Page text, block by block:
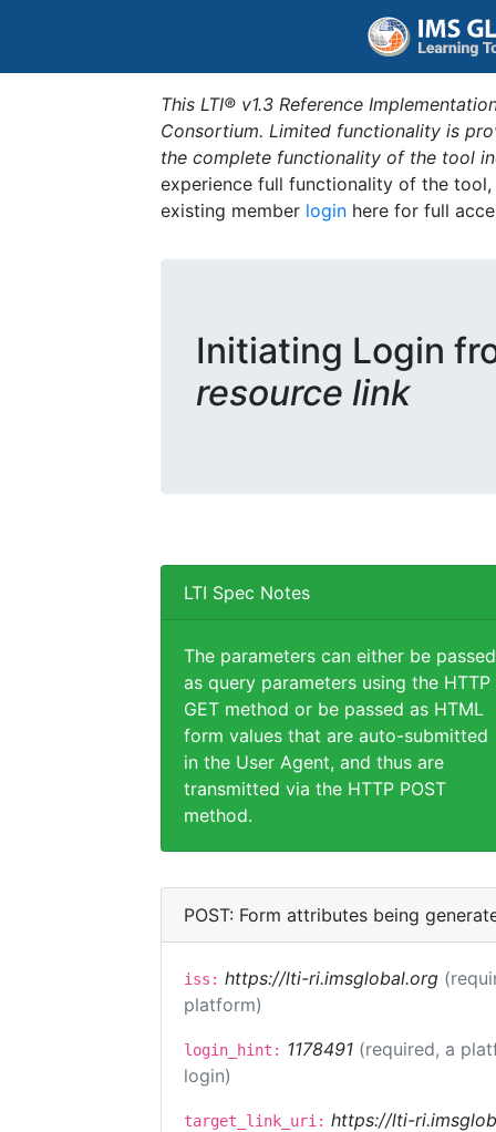
This LTI® v1.3 Reference
Consortium. Limited functionality is
the complete functionality of the tool
experience full functionality of the
existing member login here for full
Initiating Login
resource link
LTI Spec Notes
The parameters can either be passed
as query parameters using the HTTP
GET method or be passed as HTML
form values that are auto-submitted
in the User Agent, and thus are
transmitted via the HTTP POST
method.
POST: Form attributes being
iss: https://lti-ri.imsglobal.org
platform)
login_hint: 1178491 (required, a
login)
target_link_uri: https://lti-